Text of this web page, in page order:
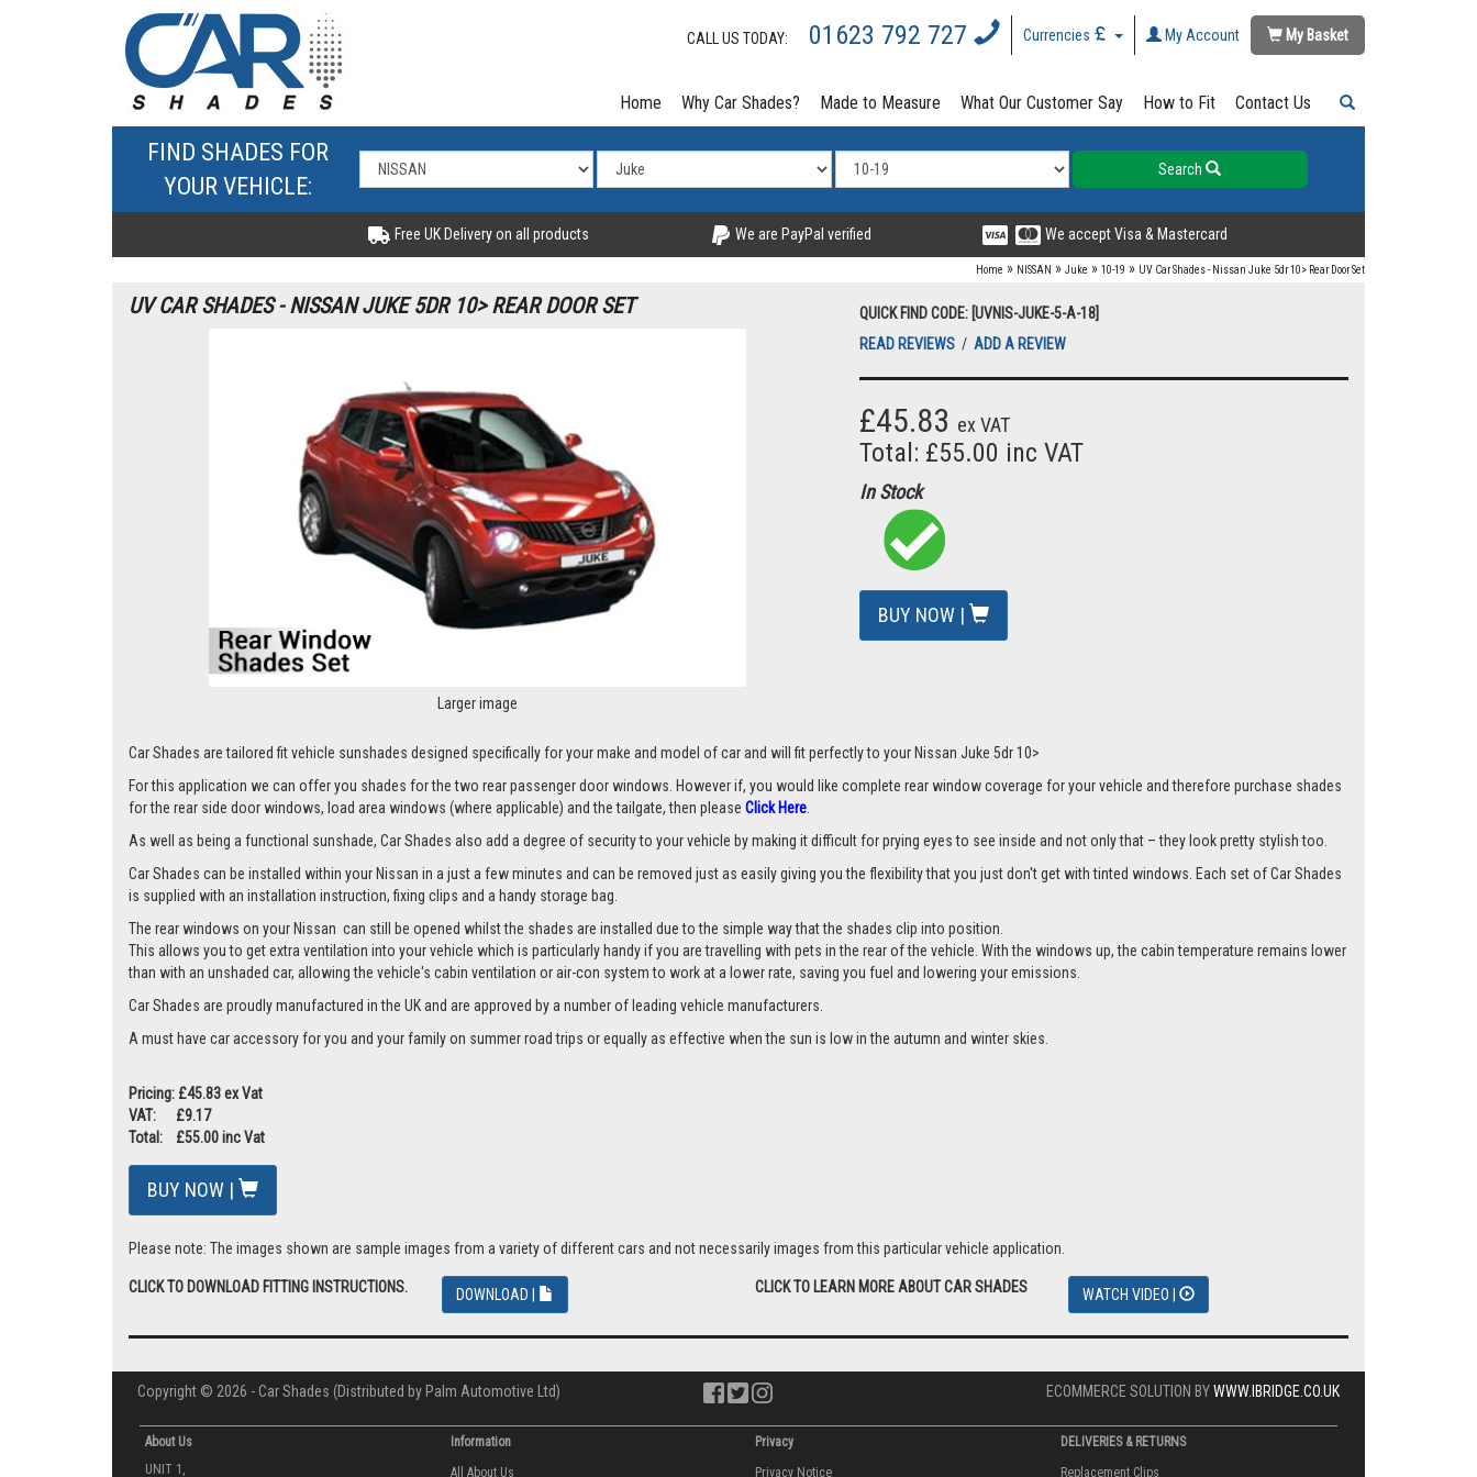
CALL US TODAY: 01623 792 727 Currencies My Account My Basket
Home Why Car Shades? Made to Measure What Our Customer Say How to Fit Contact Us
FIND SHADES FOR
YOUR VEHICLE:
Search
Free UK Delivery on all products We are PayPal verified We accept Visa & Mastercard
Home » NISSAN » Juke » 10-19 » UV Car Shades - Nissan Juke 5dr 10> Rear Door Set
UV CAR SHADES - NISSAN JUKE 5DR 10> REAR DOOR SET
Larger image
QUICK FIND CODE: [UVNIS-JUKE-5-A-18]
READ REVIEWS / ADD A REVIEW
£45.83 ex VAT
Total: £55.00 inc VAT
In Stock
BUY NOW |
Car Shades are tailored fit vehicle sunshades designed specifically for your make and model of car and will fit perfectly to your Nissan Juke 5dr 10>
For this application we can offer you shades for the two rear passenger door windows. However if, you would like complete rear window coverage for your vehicle and therefore purchase shades
for the rear side door windows, load area windows (where applicable) and the tailgate, then please Click Here.
As well as being a functional sunshade, Car Shades also add a degree of security to your vehicle by making it difficult for prying eyes to see inside and not only that – they look pretty stylish too.
Car Shades can be installed within your Nissan in a just a few minutes and can be removed just as easily giving you the flexibility that you just don't get with tinted windows. Each set of Car Shades
is supplied with an installation instruction, fixing clips and a handy storage bag.
The rear windows on your Nissan can still be opened whilst the shades are installed due to the simple way that the shades clip into position.
This allows you to get extra ventilation into your vehicle which is particularly handy if you are travelling with pets in the rear of the vehicle. With the windows up, the cabin temperature remains lower
than with an unshaded car, allowing the vehicle's cabin ventilation or air-con system to work at a lower rate, saving you fuel and lowering your emissions.
Car Shades are proudly manufactured in the UK and are approved by a number of leading vehicle manufacturers.
A must have car accessory for you and your family on summer road trips or equally as effective when the sun is low in the autumn and winter skies.
Pricing: £45.83 ex Vat
VAT: £9.17
Total: £55.00 inc Vat
BUY NOW |
Please note: The images shown are sample images from a variety of different cars and not necessarily images from this particular vehicle application.
CLICK TO DOWNLOAD FITTING INSTRUCTIONS. DOWNLOAD | CLICK TO LEARN MORE ABOUT CAR SHADES WATCH VIDEO |
Copyright © 2026 - Car Shades (Distributed by Palm Automotive Ltd) ECOMMERCE SOLUTION BYWWW.IBRIDGE.CO.UK
About Us
UNIT 1,
Information
All About Us
Privacy
Privacy Notice
DELIVERIES & RETURNS
Replacement Clips